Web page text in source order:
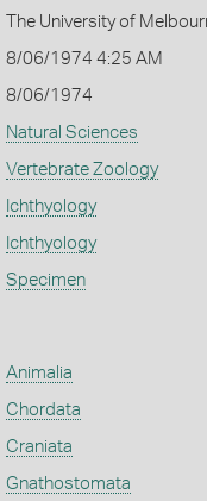
The University of
8/06/1974 4:25 AM
8/06/1974
Natural Sciences
Vertebrate Zoology
Ichthyology
Ichthyology
Specimen
Animalia
Chordata
Craniata
Gnathostomata